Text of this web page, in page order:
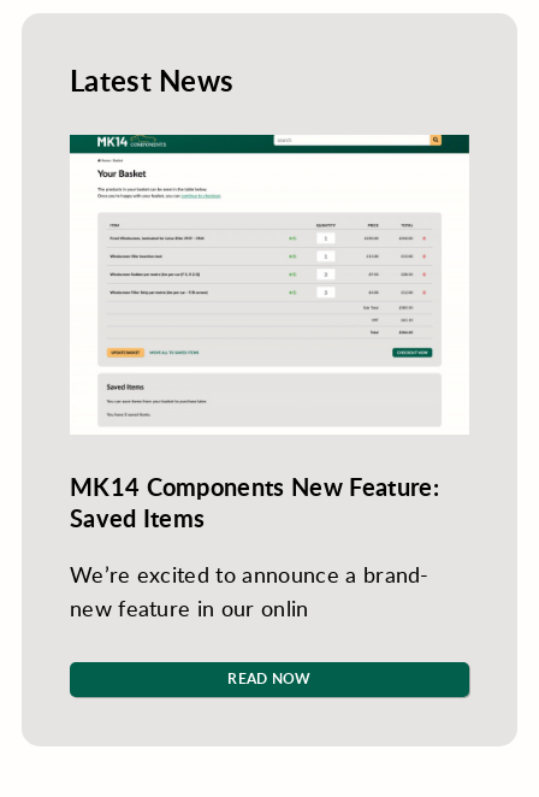
Latest News
MK14 Components New Feature:
Saved Items
We’re excited to announce a brand-
new feature in our onlin
READ NOW